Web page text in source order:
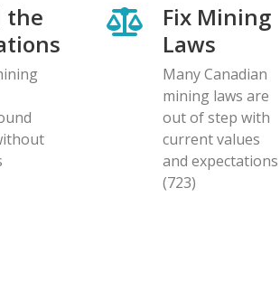
the
Fix Mining
Laws
Many Canadian
mining laws are
out of step with
current values
and expectations
(723)